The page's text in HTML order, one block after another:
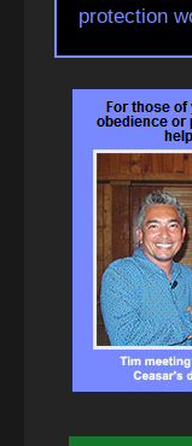
protection